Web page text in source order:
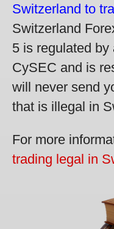
Switzerland to
Switzerland
5 is regulated
CySEC and is
will never send
that is illegal in
For more
trading legal in